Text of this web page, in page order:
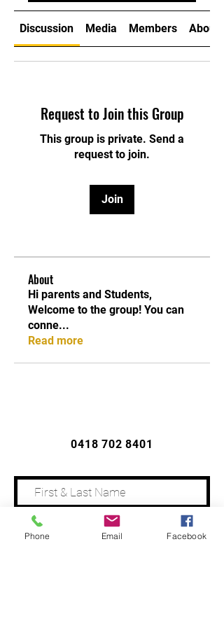
Discussion Media Members About
Request to Join this Group
This group is private. Send a
request to join.
Join
About
Hi parents and Students,
Welcome to the group! You can
conne...
Read more
0418 702 8401
Phone Email Facebook